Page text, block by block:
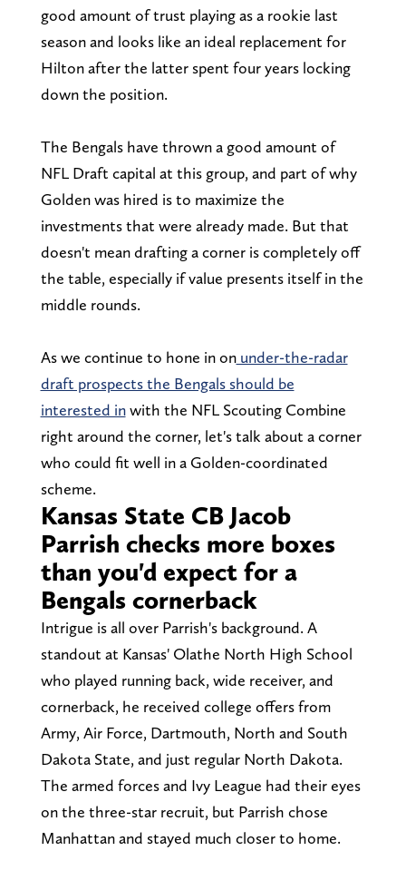
good amount of trust playing as a rookie last
season and looks like an ideal replacement for
Hilton after the latter spent four years locking
down the position.
The Bengals have thrown a good amount of
NFL Draft capital at this group, and part of why
Golden was hired is to maximize the
investments that were already made. But that
doesn't mean drafting a corner is completely off
the table, especially if value presents itself in the
middle rounds.
As we continue to hone in onunder-the-radar
draft prospects the Bengals should be
interested inwith the NFL Scouting Combine
right around the corner, let's talk about a corner
who could fit well in a Golden-coordinated
scheme.
Kansas State CB Jacob
Parrish checks more boxes
than you'd expect for a
Bengals cornerback
Intrigue is all over Parrish's background. A
standout at Kansas' Olathe North High School
who played running back, wide receiver, and
cornerback, he received college offers from
Army, Air Force, Dartmouth, North and South
Dakota State, and just regular North Dakota.
The armed forces and Ivy League had their eyes
on the three-star recruit, but Parrish chose
Manhattan and stayed much closer to home.